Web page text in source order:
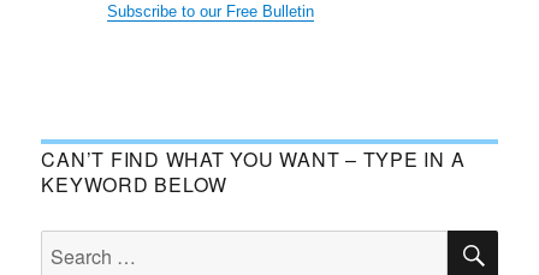
Subscribe to our Free Bulletin
CAN’T FIND WHAT YOU WANT – TYPE IN A
KEYWORD BELOW
for: